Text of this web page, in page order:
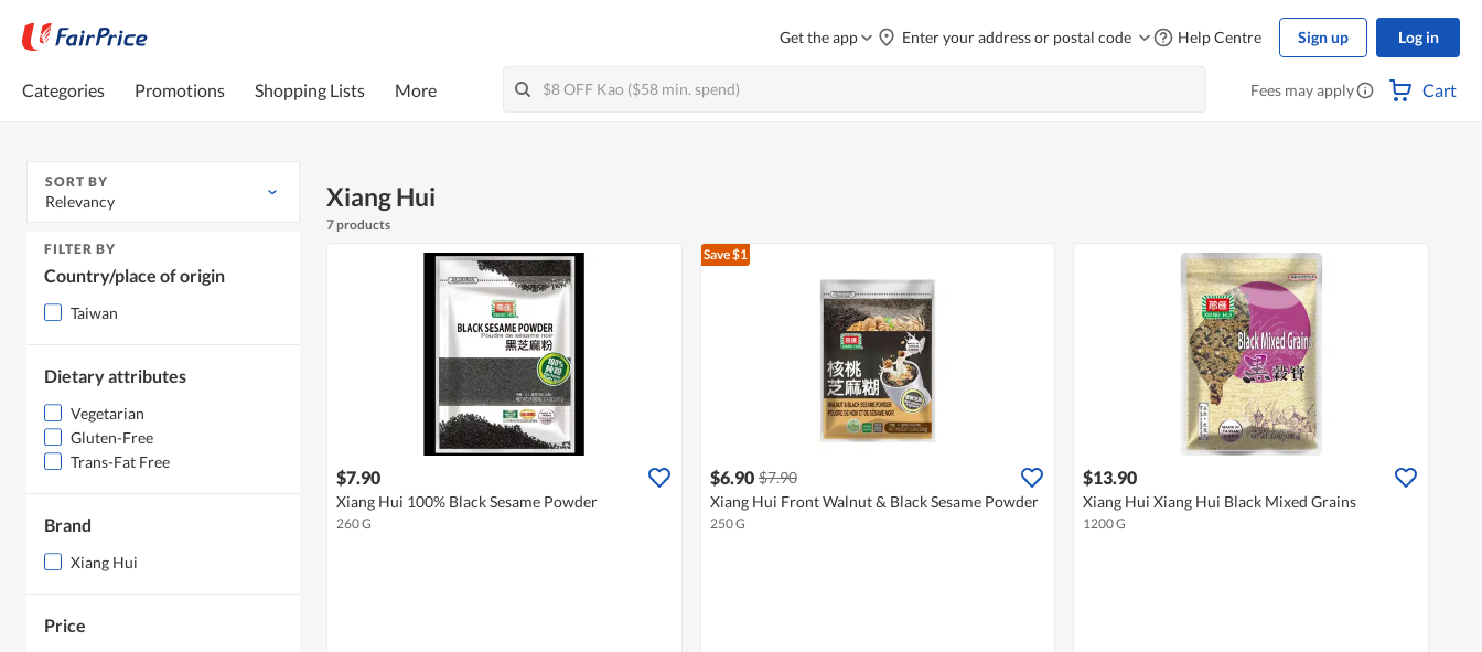
Get the app Enter your address or postal code Help Centre Sign up Log in
Categories Promotions Shopping Lists More Fees may apply Cart
SORT BY
Relevancy
FILTER BY
Country/place of origin
Taiwan
Dietary attributes
Vegetarian
Gluten-Free
Trans-Fat Free
Brand
Xiang Hui
Price
Xiang Hui
7 products
$7.90
Xiang Hui 100% Black Sesame Powder
260 G
Save $1
$6.90 $7.90
Xiang Hui Front Walnut & Black Sesame Powder
250 G
$13.90
Xiang Hui Xiang Hui Black Mixed Grains
1200 G